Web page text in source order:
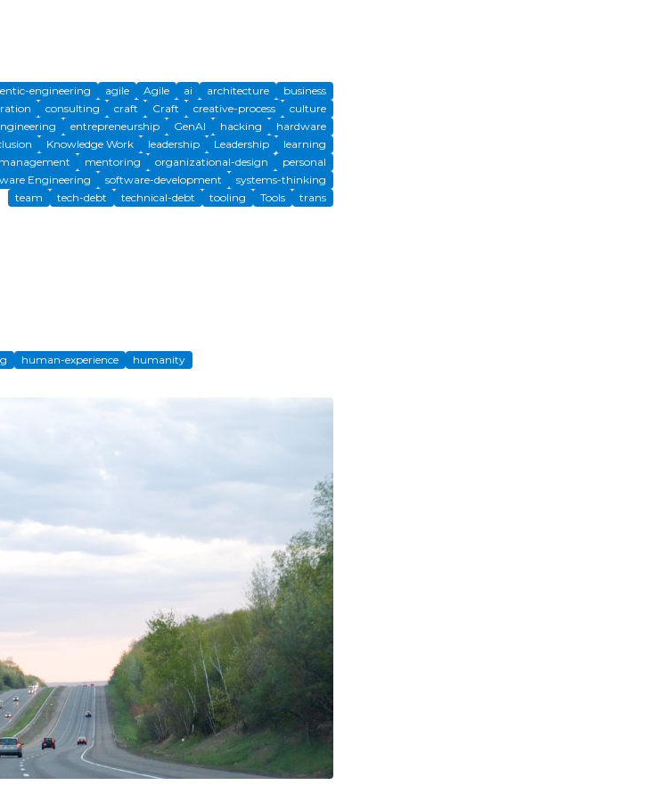
engineering agile Agile ai architecture
business
consulting craft Craft creative-process
culture
entrepreneurship GenAI hacking
hardware
Knowledge Work leadership Leadership
learning
management mentoring organizational-design
personal
Engineering software-development
systems-thinking
team
tech-debt technical-debt tooling Tools trans
human-experience humanity